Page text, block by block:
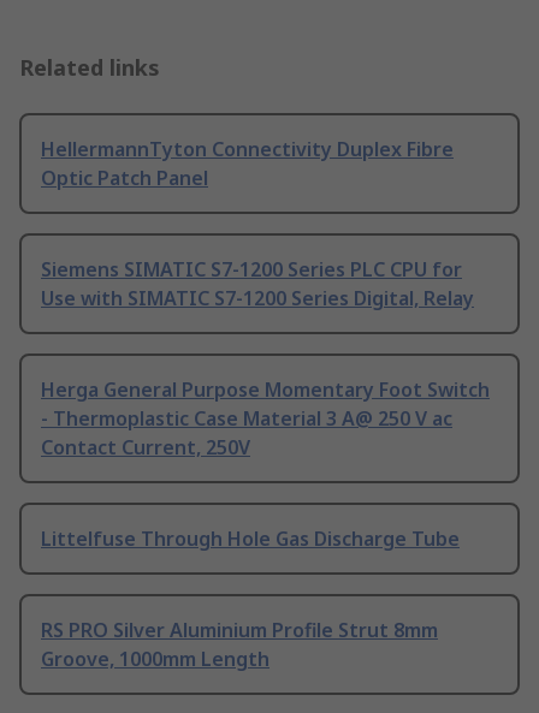
Related links
HellermannTyton Connectivity Duplex Fibre
Optic Patch Panel
Siemens SIMATIC S7-1200 Series PLC CPU for
Use with SIMATIC S7-1200 Series Digital, Relay
Herga General Purpose Momentary Foot Switch
- Thermoplastic Case Material 3 A@ 250 V ac
Contact Current, 250V
Littelfuse Through Hole Gas Discharge Tube
RS PRO Silver Aluminium Profile Strut 8mm
Groove, 1000mm Length